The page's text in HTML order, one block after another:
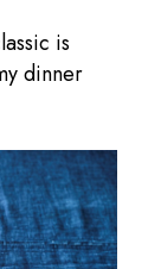
is
dinner